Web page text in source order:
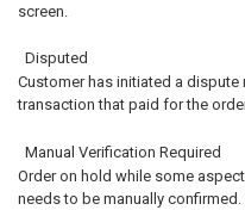
screen.
Disputed
Customer has initiated a dispute
transaction that paid for the
Manual Verification Required
Order on hold while some
needs to be manually